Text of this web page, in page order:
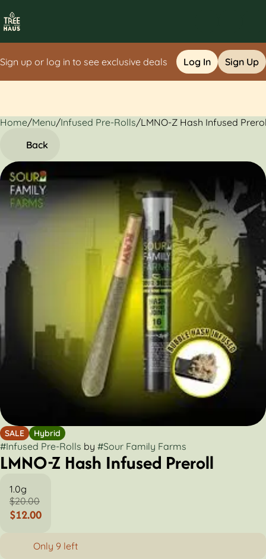
Sign up or log in to see exclusive deals Log In Sign Up
Home/Menu/Infused Pre-Rolls/LMNO-Z Hash Infused
Back
SALE Hybrid
#Infused Pre-Rolls by #Sour Family Farms
LMNO-Z Hash Infused Preroll
1.0g
$20.00
$12.00
Only 9 left
0